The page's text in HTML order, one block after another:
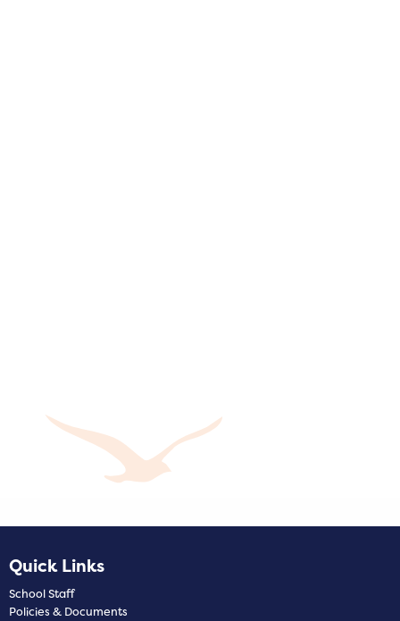
Quick Links
School Staff
Policies & Documents